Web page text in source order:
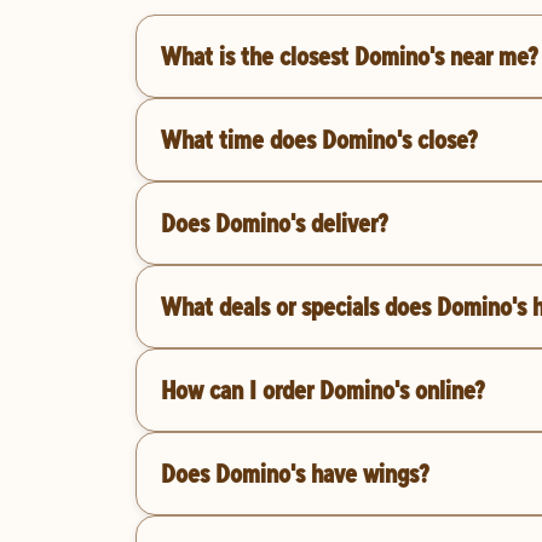
What is the closest Domino's near me?
What time does Domino's close?
Does Domino's deliver?
What deals or specials does Domino's
How can I order Domino's online?
Does Domino's have wings?